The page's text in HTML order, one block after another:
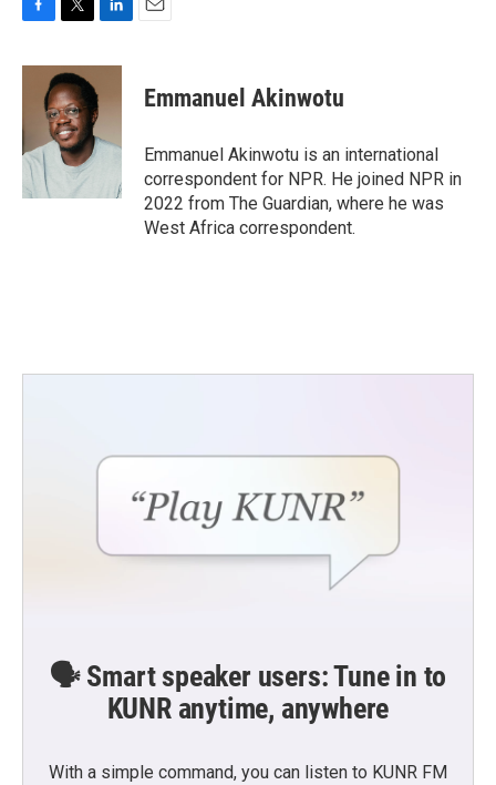
c
o
o
k
i
t
t
e
r
n
e
I
Emmanuel Akinwotu
Emmanuel Akinwotu is an international
correspondent for NPR. He joined NPR in
2022 from The Guardian, where he was
West Africa correspondent.
🗣️ Smart speaker users: Tune in to
KUNR anytime, anywhere
With a simple command, you can listen to KUNR FM